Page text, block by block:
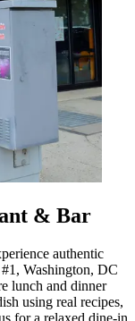
& Bar
authentic
Washington, DC
lunch and dinner
using real recipes,
for a relaxed dine-in